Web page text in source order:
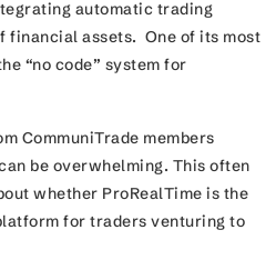
automatic trading
financial assets. One of its most
“no code” system for
CommuniTrade members
be overwhelming. This often
whether ProRealTime is the
for traders venturing to